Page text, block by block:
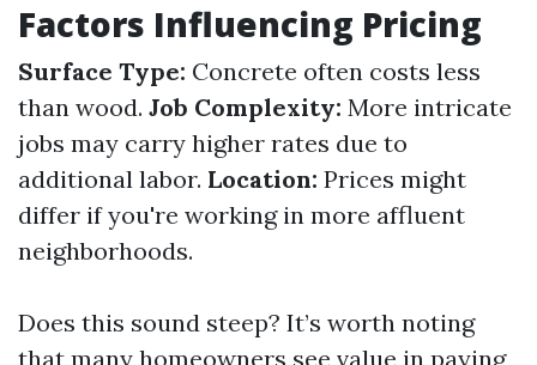
Factors Influencing Pricing
Surface Type: Concrete often costs less
than wood. Job Complexity: More intricate
jobs may carry higher rates due to
additional labor. Location: Prices might
differ if you're working in more affluent
neighborhoods.
Does this sound steep? It’s worth noting
that many homeowners see value in paying